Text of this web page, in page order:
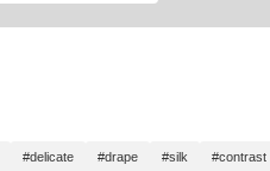
touch of style to everyday
out elegantly with
#delicate #drape #silk #contrast